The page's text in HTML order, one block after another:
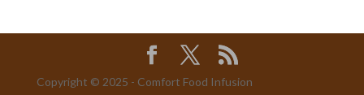
Copyright © 2025 - Comfort Food Infusion